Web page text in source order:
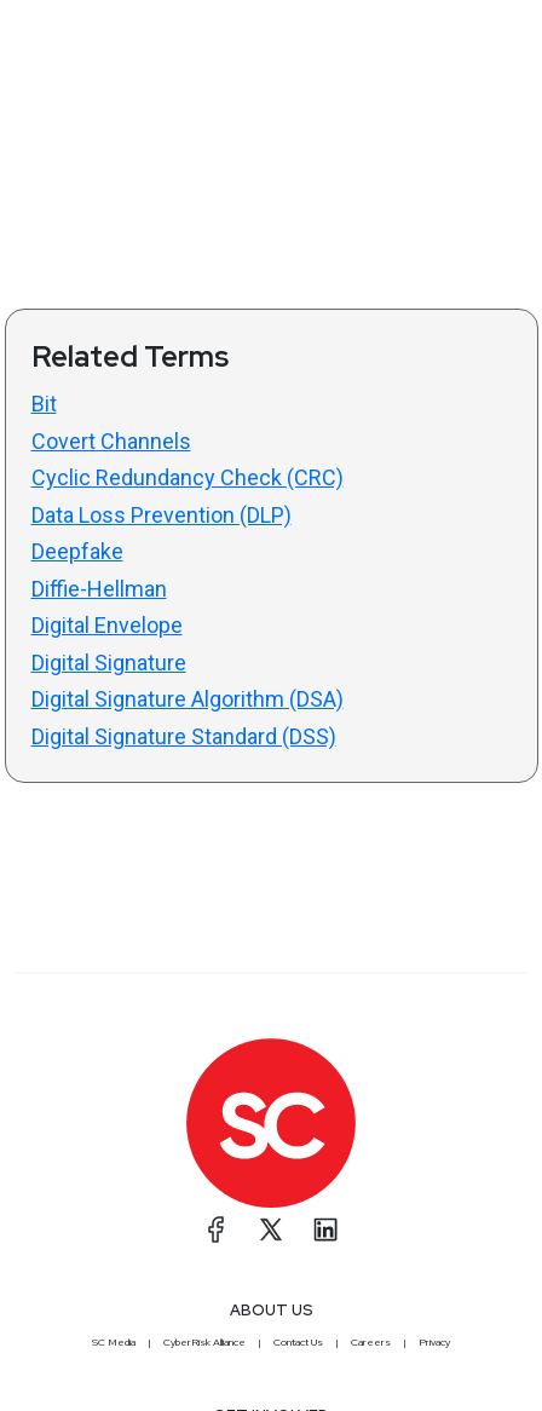
Related Terms
Bit
Covert Channels
Cyclic Redundancy Check (CRC)
Data Loss Prevention (DLP)
Deepfake
Diffie-Hellman
Digital Envelope
Digital Signature
Digital Signature Algorithm (DSA)
Digital Signature Standard (DSS)
ABOUT US
SC Media CyberRisk Alliance Contact Us Careers Privacy